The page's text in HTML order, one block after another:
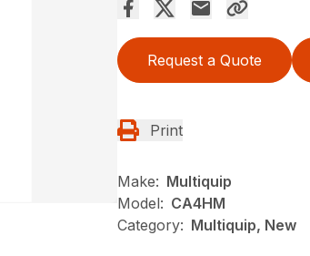
Request a Quote
Print
Make: Multiquip
Model: CA4HM
Category: Multiquip, New